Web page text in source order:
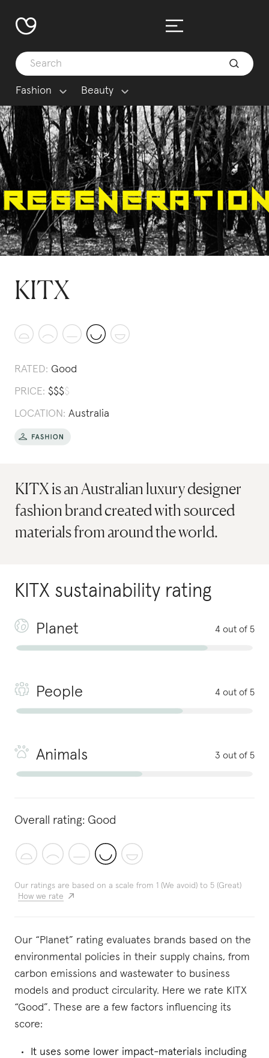
Fashion Beauty
KITX
RATED: Good
PRICE: $$$$
LOCATION: Australia
KITX is an Australian luxury designer
fashion brand created with sourced
materials from around the world.
KITX sustainability rating
Planet 4 out of 5
People 4 out of 5
Animals 3 out of 5
Overall rating: Good
Our ratings are based on a scale from 1 (We avoid) to 5 (Great)
How we rate
Our “Planet” rating evaluates brands based on the
environmental policies in their supply chains, from
carbon emissions and wastewater to business
models and product circularity. Here we rate KITX
“Good”. These are a few factors influencing its
score:
It uses some lower impact-materials including